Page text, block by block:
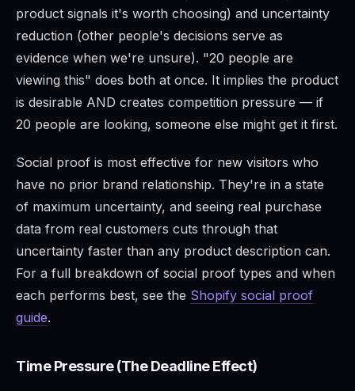
product signals it's worth choosing) and uncertainty
reduction (other people's decisions serve as
evidence when we're unsure). "20 people are
viewing this" does both at once. It implies the product
is desirable AND creates competition pressure — if
20 people are looking, someone else might get it first.
Social proof is most effective for new visitors who
have no prior brand relationship. They're in a state
of maximum uncertainty, and seeing real purchase
data from real customers cuts through that
uncertainty faster than any product description can.
For a full breakdown of social proof types and when
each performs best, see the Shopify social proof
guide.
Time Pressure (The Deadline Effect)